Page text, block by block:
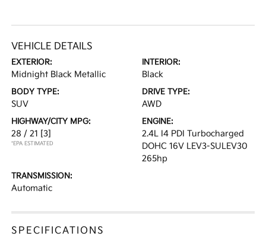
VEHICLE DETAILS
EXTERIOR:
Midnight Black Metallic
INTERIOR:
Black
BODY TYPE:
SUV
DRIVE TYPE:
AWD
HIGHWAY/CITY MPG:
28 / 21 [3]
*EPA ESTIMATED
ENGINE:
2.4L I4 PDI Turbocharged
DOHC 16V LEV3-SULEV30
265hp
TRANSMISSION:
Automatic
SPECIFICATIONS